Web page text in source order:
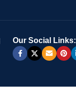
Our Social Links: